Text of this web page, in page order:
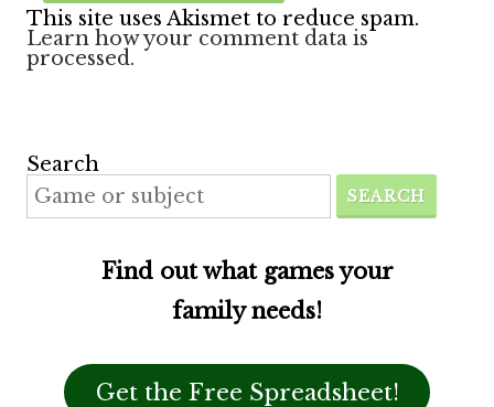
This site uses Akismet to reduce spam.
Learn how your comment data is
processed.
Search
SEARCH
Find out what games your
family needs!
Get the Free Spreadsheet!